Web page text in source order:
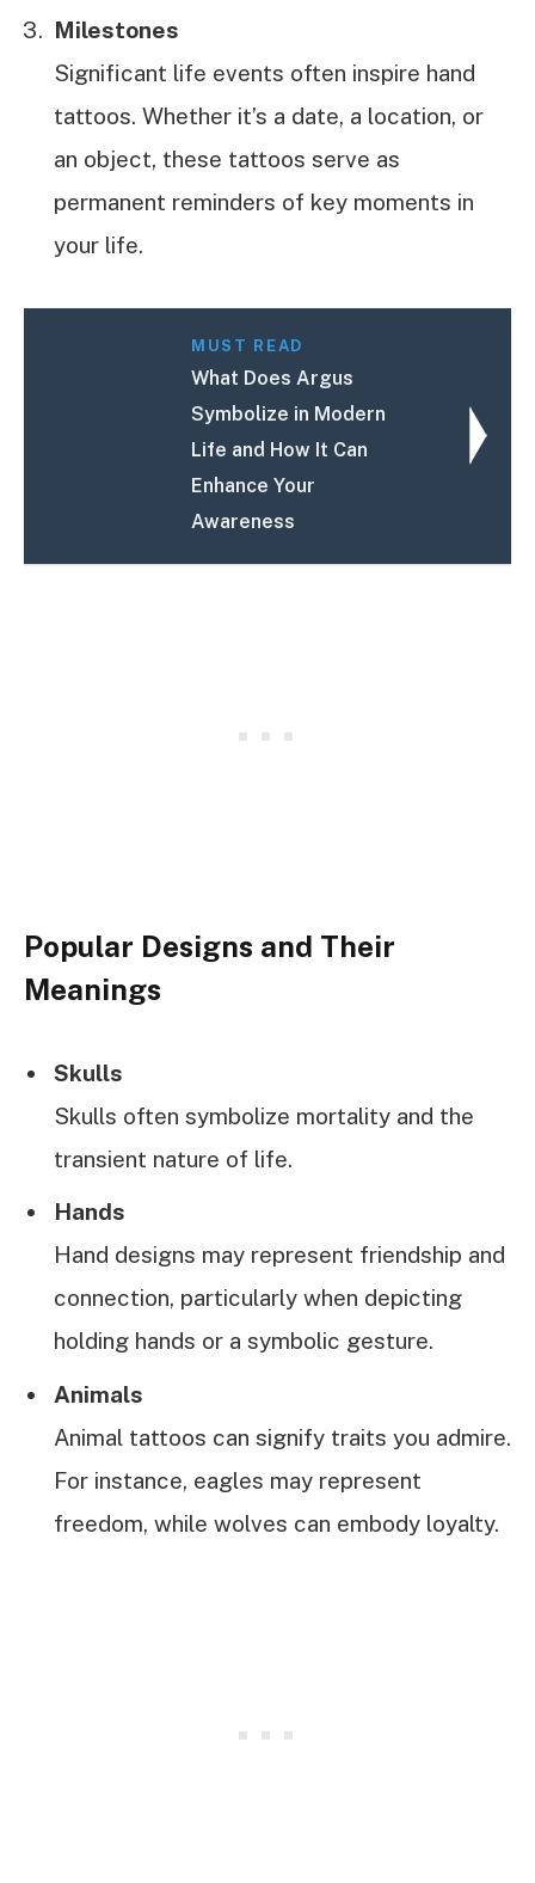
Milestones
Significant life events often inspire hand
tattoos. Whether it’s a date, a location, or
an object, these tattoos serve as
permanent reminders of key moments in
your life.
MUST READ
What Does Argus
Symbolize in Modern
Life and How It Can
Enhance Your
Awareness
Popular Designs and Their
Meanings
Skulls
Skulls often symbolize mortality and the
transient nature of life.
Hands
Hand designs may represent friendship and
connection, particularly when depicting
holding hands or a symbolic gesture.
Animals
Animal tattoos can signify traits you admire.
For instance, eagles may represent
freedom, while wolves can embody loyalty.